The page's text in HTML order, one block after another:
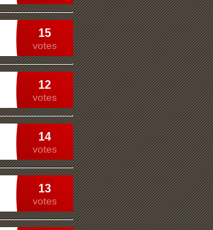
15
votes
12
votes
14
votes
13
votes